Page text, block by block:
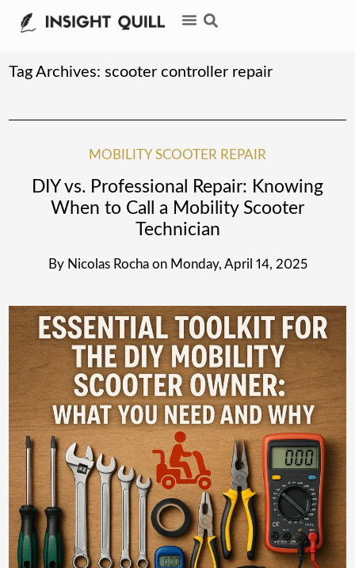
Tag Archives:scooter controller repair
MOBILITY SCOOTER REPAIR
DIY vs. Professional Repair: Knowing
When to Call a Mobility Scooter
Technician
By Nicolas Rocha on Monday, April 14, 2025